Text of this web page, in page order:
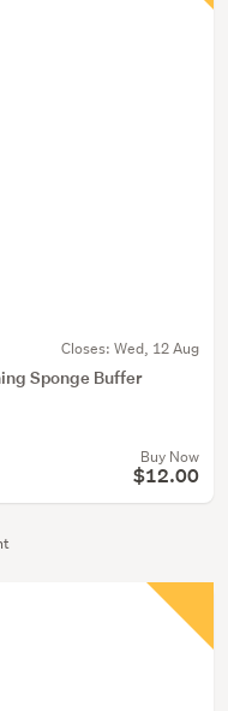
Closes: Wed, 12 Aug
Sponge Buffer
Buy Now
$12.00